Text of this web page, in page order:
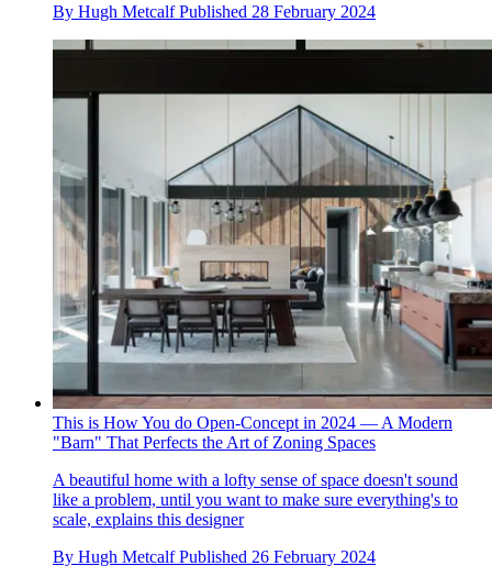
By Hugh Metcalf Published 28 February 2024
This is How You do Open-Concept in 2024 — A Modern
"Barn" That Perfects the Art of Zoning Spaces
A beautiful home with a lofty sense of space doesn't sound
like a problem, until you want to make sure everything's to
scale, explains this designer
By Hugh Metcalf Published 26 February 2024